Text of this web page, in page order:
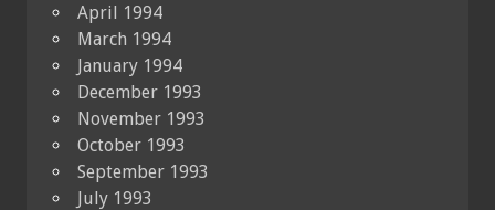
April 1994
March 1994
January 1994
December 1993
November 1993
October 1993
September 1993
July 1993